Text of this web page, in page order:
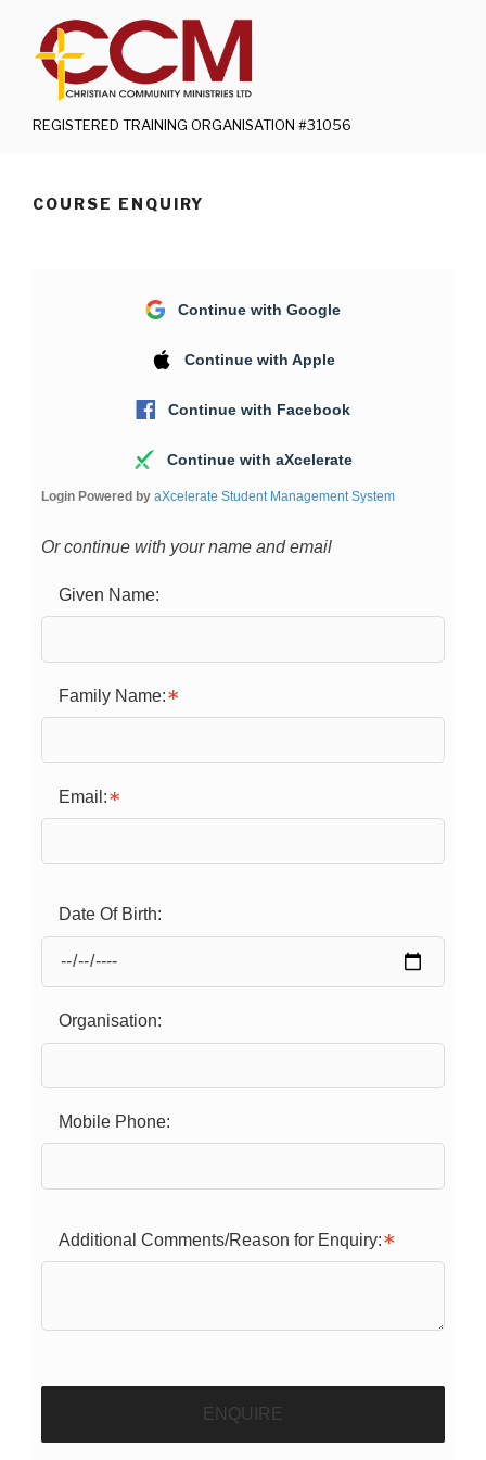
content
REGISTERED TRAINING ORGANISATION #31056
COURSE ENQUIRY
Continue with Google
Continue with Apple
Continue with Facebook
Continue with aXcelerate
Login Powered by aXcelerate Student Management System
Or continue with your name and email
Given Name:
Family Name:
Email:
Date Of Birth:
Organisation:
Mobile Phone:
Additional Comments/Reason for Enquiry:
ENQUIRE